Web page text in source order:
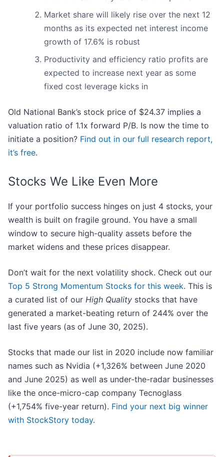
Market share will likely rise over the next 12
months as its expected net interest income
growth of 17.6% is robust
Productivity and efficiency ratio profits are
expected to increase next year as some
fixed cost leverage kicks in
Old National Bank’s stock price of $24.37 implies a
valuation ratio of 1.1x forward P/B. Is now the time to
initiate a position? Find out in our full research report,
it’s free.
Stocks We Like Even More
If your portfolio success hinges on just 4 stocks, your
wealth is built on fragile ground. You have a small
window to secure high-quality assets before the
market widens and these prices disappear.
Don’t wait for the next volatility shock. Check out our
Top 5 Strong Momentum Stocks for this week. This is
a curated list of our High Quality stocks that have
generated a market-beating return of 244% over the
last five years (as of June 30, 2025).
Stocks that made our list in 2020 include now familiar
names such as Nvidia (+1,326% between June 2020
and June 2025) as well as under-the-radar businesses
like the once-micro-cap company Tecnoglass
(+1,754% five-year return). Find your next big winner
with StockStory today.